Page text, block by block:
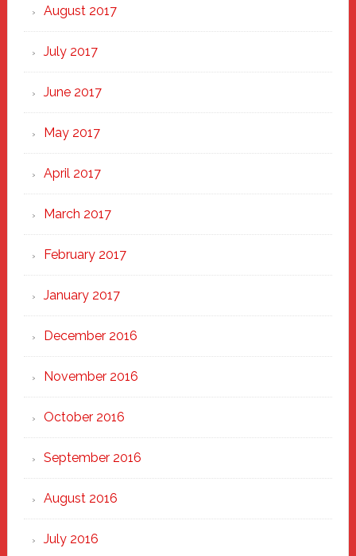
August 2017
July 2017
June 2017
May 2017
April 2017
March 2017
February 2017
January 2017
December 2016
November 2016
October 2016
September 2016
August 2016
July 2016